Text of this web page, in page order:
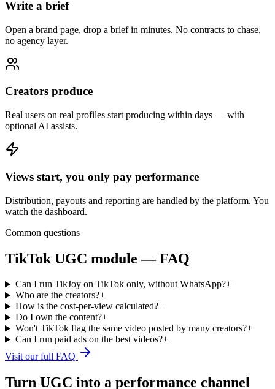
Write a brief
Open a brand page, drop a brief in minutes. No contracts to chase,
no agency layer.
Creators produce
Real users on real profiles start producing within days — with
optional AI assists.
Views start, you only pay performance
Distribution, payouts and reporting are handled by the platform. You
watch the dashboard.
Common questions
TikTok UGC module — FAQ
Can I run TikJoy on TikTok only, without WhatsApp?+
Who are the creators?+
How is the cost-per-view calculated?+
Do I own the content?+
Won't TikTok flag the same video posted by many creators?+
Can I run paid ads on the best videos?+
Visit our full FAQ
Turn UGC into a performance channel